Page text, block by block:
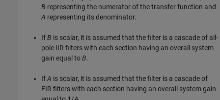
B representing the numerator of the transfer function and
A representing its denominator.
IfB is scalar, it is assumed that the filter is a cascade of all-
pole IIR filters with each section having an overall system
gain equal toB.
IfA is scalar, it is assumed that the filter is a cascade of
FIR filters with each section having an overall system gain